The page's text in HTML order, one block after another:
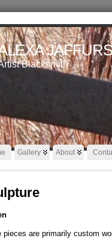
Blacksmith
Gallery About
pieces are primarily custom